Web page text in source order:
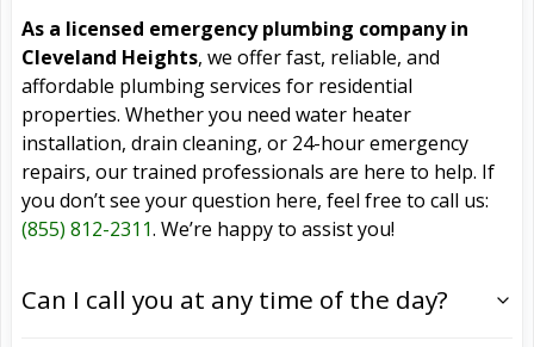
As a licensed emergency plumbing company in
Cleveland Heights, we offer fast, reliable, and
affordable plumbing services for residential
properties. Whether you need water heater
installation, drain cleaning, or 24-hour emergency
repairs, our trained professionals are here to help. If
you don’t see your question here, feel free to call us:
(855) 812-2311. We’re happy to assist you!
Can I call you at any time of the day?